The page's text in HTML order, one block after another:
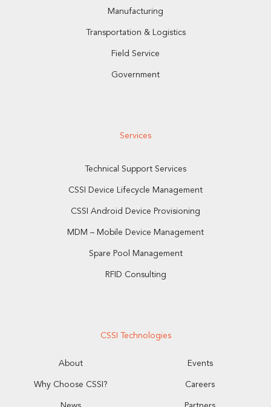
Manufacturing
Transportation & Logistics
Field Service
Government
Services
Technical Support Services
CSSI Device Lifecycle Management
CSSI Android Device Provisioning
MDM – Mobile Device Management
Spare Pool Management
RFID Consulting
CSSI Technologies
About Events
Why Choose CSSI? Careers